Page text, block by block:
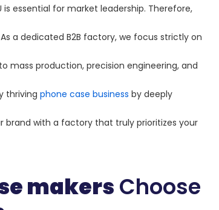
essential for market leadership. Therefore,
a dedicated B2B factory, we focus strictly on
mass production, precision engineering, and
thriving phone case business by deeply
brand with a factory that truly prioritizes your
makers Choose